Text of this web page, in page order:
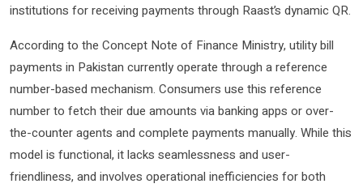
institutions for receiving payments through Raast’s dynamic QR.
According to the Concept Note of Finance Ministry, utility bill
payments in Pakistan currently operate through a reference
number-based mechanism. Consumers use this reference
number to fetch their due amounts via banking apps or over-
the-counter agents and complete payments manually. While this
model is functional, it lacks seamlessness and user-
friendliness, and involves operational inefficiencies for both